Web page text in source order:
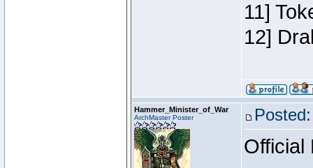
11]
12]
Hammer_Minister_of_War
ArchMaster Poster
Official